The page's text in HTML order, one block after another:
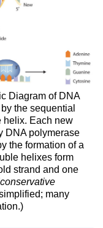
Diagram of DNA
the sequential
helix. Each new
DNA polymerase
the formation of a
helixes form
strand and one
many